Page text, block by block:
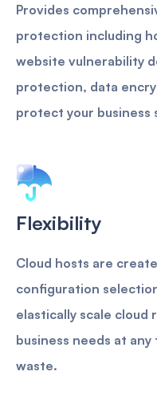
Provides
protection including
website vulnerability
protection, data
protect your business
Flexibility
Cloud hosts are
configuration
elastically scale cloud
business needs at
waste.